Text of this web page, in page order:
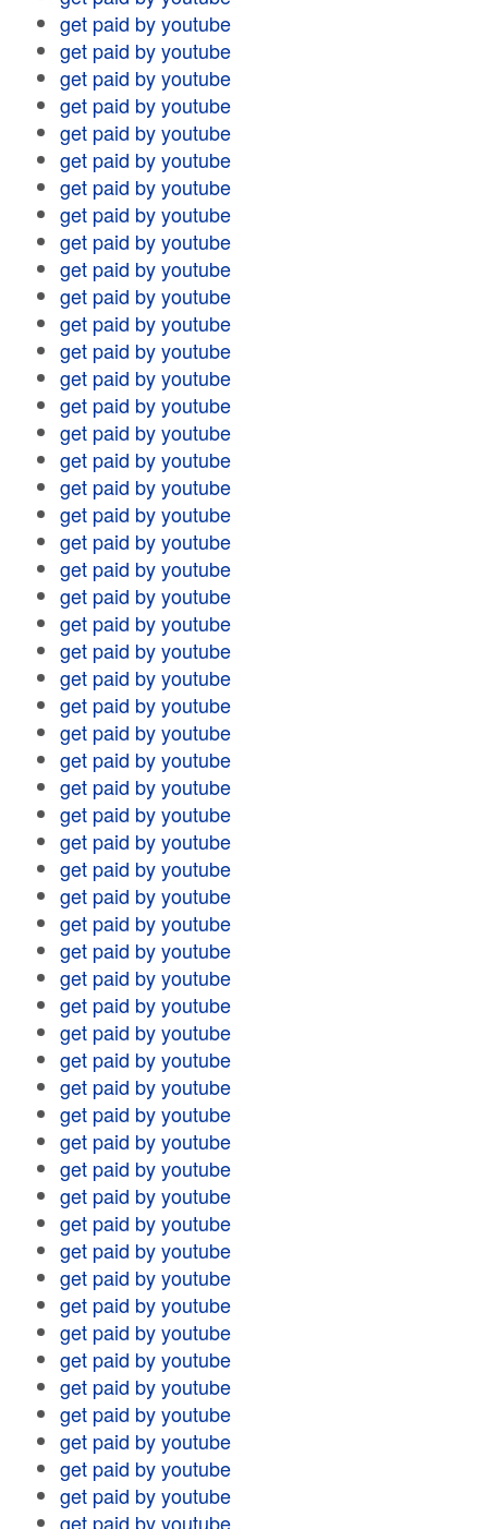
get paid by youtube
get paid by youtube
get paid by youtube
get paid by youtube
get paid by youtube
get paid by youtube
get paid by youtube
get paid by youtube
get paid by youtube
get paid by youtube
get paid by youtube
get paid by youtube
get paid by youtube
get paid by youtube
get paid by youtube
get paid by youtube
get paid by youtube
get paid by youtube
get paid by youtube
get paid by youtube
get paid by youtube
get paid by youtube
get paid by youtube
get paid by youtube
get paid by youtube
get paid by youtube
get paid by youtube
get paid by youtube
get paid by youtube
get paid by youtube
get paid by youtube
get paid by youtube
get paid by youtube
get paid by youtube
get paid by youtube
get paid by youtube
get paid by youtube
get paid by youtube
get paid by youtube
get paid by youtube
get paid by youtube
get paid by youtube
get paid by youtube
get paid by youtube
get paid by youtube
get paid by youtube
get paid by youtube
get paid by youtube
get paid by youtube
get paid by youtube
get paid by youtube
get paid by youtube
get paid by youtube
get paid by youtube
get paid by youtube
get paid by youtube